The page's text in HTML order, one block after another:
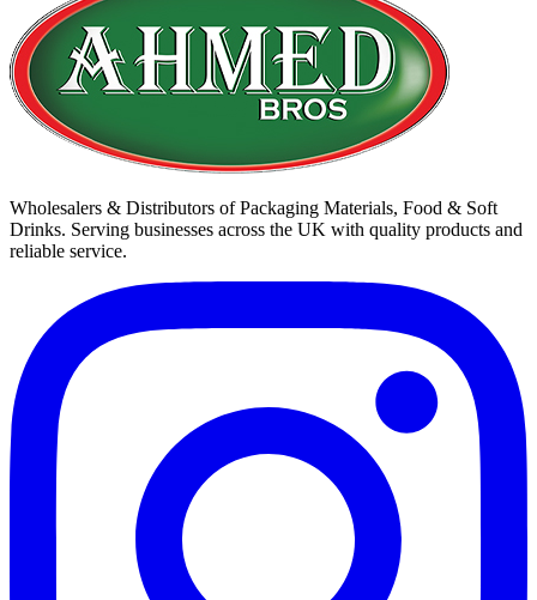
Wholesalers & Distributors of Packaging Materials, Food & Soft
Drinks. Serving businesses across the UK with quality products and
reliable service.